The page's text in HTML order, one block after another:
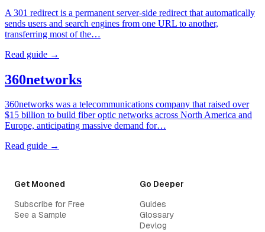
A 301 redirect is a permanent server-side redirect that automatically
sends users and search engines from one URL to another,
transferring most of the…
Read guide →
360networks
360networks was a telecommunications company that raised over
$15 billion to build fiber optic networks across North America and
Europe, anticipating massive demand for…
Read guide →
Get Mooned
Subscribe for Free
See a Sample
Go Deeper
Guides
Glossary
Devlog